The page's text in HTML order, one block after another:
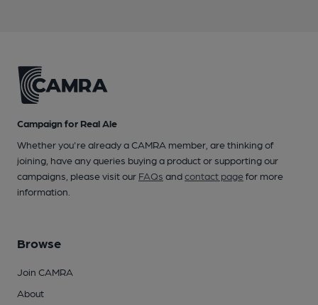
Campaign for Real Ale
Whether you're already a CAMRA member, are thinking of
joining, have any queries buying a product or supporting our
campaigns, please visit our FAQs andcontact pagefor more
information.
Browse
Join CAMRA
About